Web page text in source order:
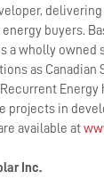
buyers.
a wholly owned
as Canadian
Energy
projects in
available at
Inc.